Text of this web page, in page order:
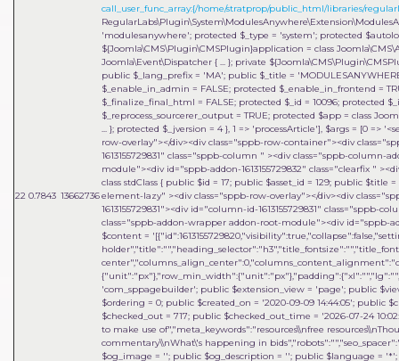
22 0.7843 13662736
call_user_func_array:{/home/stratprop/public_html/libraries/
'modulesanywhere'; protected $_type = 'system'; protected
${Joomla\CMS\Plugin\CMSPlugin}application = class
Joomla\Event\Dispatcher { ... }; private
public $_lang_prefix = 'MA'; public $_title =
$_enable_in_admin = FALSE; protected $_enable_in_frontend =
$_finalize_final_html = FALSE; protected $_id = 10096; protected
$_reprocess_sourcerer_output = TRUE; protected $app = class
... }; protected $_jversion = 4 }, 1 => 'processArticle'], $args = [0 =>
row-overlay"></div><div class="sppb-row-container"><div
1613155729831" class="sppb-column " ><div class="sppb-
module"><div id="sppb-addon-1613155729832" class="clearfix "
class stdClass { public $id = 17; public $asset_id = 129; public $title
element-lazy" ><div class="sppb-row-overlay"></div><div
1613155729831"><div id="column-id-1613155729831"
class="sppb-addon-wrapper addon-root-module"><div id="sppb-
$content =
'com_sppagebuilder'; public $extension_view = 'page'; public
$ordering = 0; public $created_on = '2020-09-09 14:44:05'; public
$checked_out = 717; public $checked_out_time = '2026-07-24
to make use of","meta_keywords":"resources\\nfree
commentary\\nWhat\'s happening in
$og_image = ''; public $og_description = ''; public $language =